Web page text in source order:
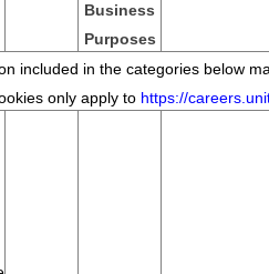
Business
Purposes
included in the categories below
only apply to https://